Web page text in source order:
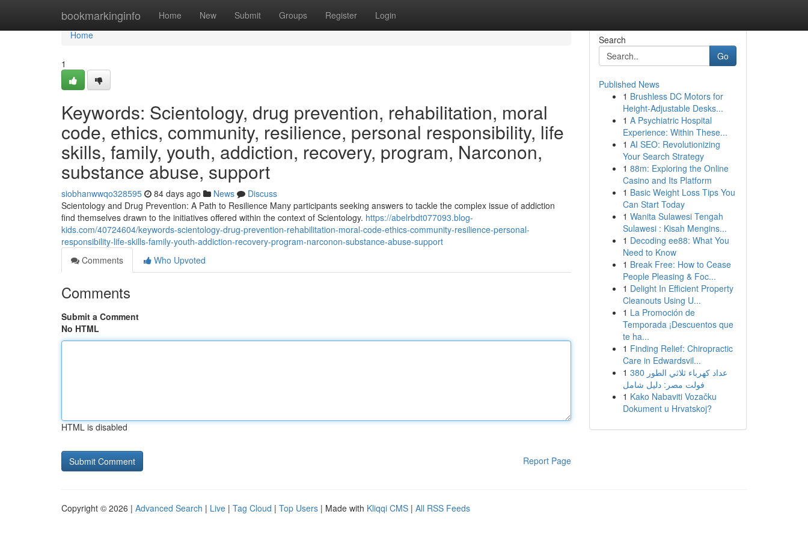
bookmarkinginfo Home New Submit Groups Register Login
Home
Home
1
Keywords: Scientology, drug prevention, rehabilitation, moral
code, ethics, community, resilience, personal responsibility, life
skills, family, youth, addiction, recovery, program, Narconon,
substance abuse, support
siobhanwwqo328595 84 days ago News
Discuss
Scientology and Drug Prevention: A Path to Resilience Many participants seeking answers to tackle the complex issue of addiction
find themselves drawn to the initiatives offered within the context of Scientology. https://abelrbdt077093.blog-
kids.com/40724604/keywords-scientology-drug-prevention-rehabilitation-moral-code-ethics-community-resilience-personal-
responsibility-life-skills-family-youth-addiction-recovery-program-narconon-substance-abuse-support
Comments
Who Upvoted
Comments
Submit a Comment
No HTML
HTML is disabled
Report Page
Search
Go
Published News
1 Brushless DC Motors for
Height-Adjustable Desks...
1 A Psychiatric Hospital
Experience: Within These...
1 AI SEO: Revolutionizing
Your Search Strategy
1 88m: Exploring the Online
Casino and Its Platform
1 Basic Weight Loss Tips You
Can Start Today
1 Wanita Sulawesi Tengah
Sulawesi : Kisah Mengins...
1 Decoding ee88: What You
Need to Know
1 Break Free: How to Cease
People Pleasing & Foc...
1 Delight In Efficient Property
Cleanouts Using U...
1 La Promoción de
Temporada ¡Descuentos que
te ha...
1 Finding Relief: Chiropractic
Care in Edwardsvil...
1 عداد كهرباء ثلاثي الطور 380
فولت مصر: دليل شامل
1 Kako Nabaviti Vozačku
Dokument u Hrvatskoj?
Copyright © 2026 | Advanced Search | Live | Tag Cloud | Top Users | Made with Kliqqi CMS | All RSS Feeds